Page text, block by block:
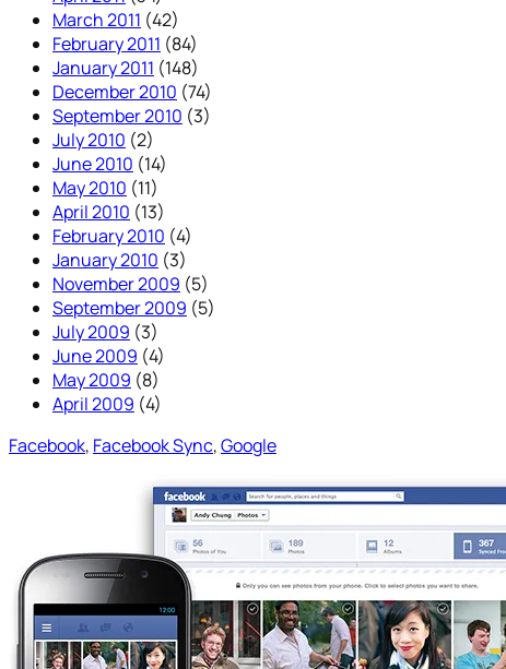
March 2011 (42)
February 2011 (84)
January 2011 (148)
December 2010 (74)
September 2010 (3)
July 2010 (2)
June 2010 (14)
May 2010 (11)
April 2010 (13)
February 2010 (4)
January 2010 (3)
November 2009 (5)
September 2009 (5)
July 2009 (3)
June 2009 (4)
May 2009 (8)
April 2009 (4)
Facebook, Facebook Sync, Google